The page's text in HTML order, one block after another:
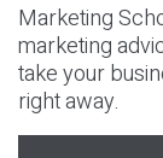
Marketing
marketing
take your
right away.